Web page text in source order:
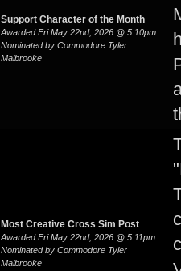
Support Character of the Month
Awarded Fri May 22nd, 2026 @ 5:10pm
Nominated by Commodore Tyler
Malbrooke
Most Creative Cross Sim Post
Awarded Fri May 22nd, 2026 @ 5:11pm
Nominated by Commodore Tyler
Malbrooke